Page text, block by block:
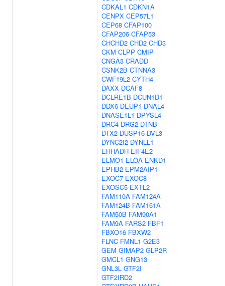
CDKAL1 CDKN1A
CENPX CEP57L1
CEP68 CFAP100
CFAP206 CFAP53
CHCHD2 CHD2 CHD3
CKM CLPP CMIP
CNGA3 CRADD
CSNK2B CTNNA3
CWF19L2 CYTH4
DAXX DCAF8
DCLRE1B DCUN1D1
DDX6 DEUP1 DNAL4
DNASE1L1 DPYSL4
DRC4 DRG2 DTNB
DTX2 DUSP16 DVL3
DYNC2I2 DYNLL1
EHHADH EIF4E2
ELMO1 ELOA ENKD1
EPHB2 EPM2AIP1
EXOC7 EXOC8
EXOSC5 EXTL2
FAM110A FAM124A
FAM124B FAM161A
FAM50B FAM90A1
FAM9A FARS2 FBF1
FBXO16 FBXW2
FLNC FMNL1 G2E3
GEM GIMAP2 GLP2R
GMCL1 GNG13
GNL3L GTF2I
GTF2IRD2